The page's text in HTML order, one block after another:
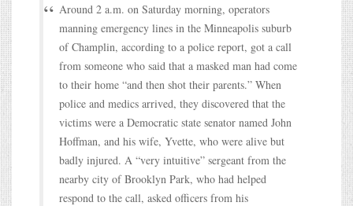
Around 2 a.m. on Saturday morning, operators
manning emergency lines in the Minneapolis suburb
of Champlin, according to a police report, got a call
from someone who said that a masked man had come
to their home “and then shot their parents.” When
police and medics arrived, they discovered that the
victims were a Democratic state senator named John
Hoffman, and his wife, Yvette, who were alive but
badly injured. A “very intuitive” sergeant from the
nearby city of Brooklyn Park, who had helped
respond to the call, asked officers from his